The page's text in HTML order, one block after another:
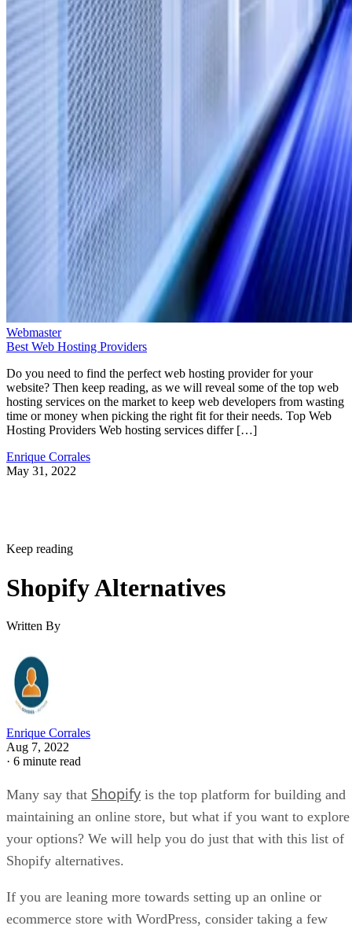
Webmaster
Best Web Hosting Providers
Do you need to find the perfect web hosting provider for your
website? Then keep reading, as we will reveal some of the top web
hosting services on the market to keep web developers from wasting
time or money when picking the right fit for their needs. Top Web
Hosting Providers Web hosting services differ […]
Enrique Corrales
May 31, 2022
Keep reading
Shopify Alternatives
Written By
Enrique Corrales
Aug 7, 2022
· 6 minute read
Many say that Shopify is the top platform for building and
maintaining an online store, but what if you want to explore
your options? We will help you do just that with this list of
Shopify alternatives.
If you are leaning more towards setting up an online or
ecommerce store with WordPress, consider taking a few